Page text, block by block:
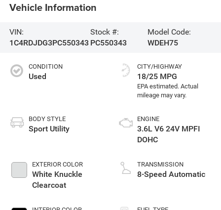
Vehicle Information
VIN:
1C4RDJDG3PC550343
Stock #:
PC550343
Model Code:
WDEH75
CONDITION
Used
BODY STYLE
Sport Utility
EXTERIOR COLOR
White Knuckle
Clearcoat
CITY/HIGHWAY
18/25 MPG
ENGINE
3.6L V6 24V MPFI
DOHC
TRANSMISSION
8-Speed Automatic